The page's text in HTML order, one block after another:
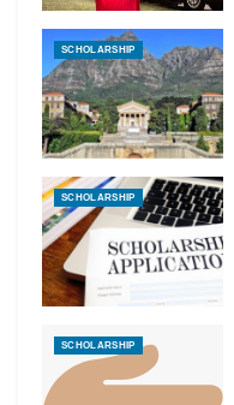
SCHOLARSHIP
SCHOLARSHIP
SCHOLARSHIP